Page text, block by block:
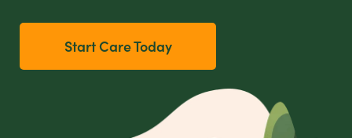
Start Care Today